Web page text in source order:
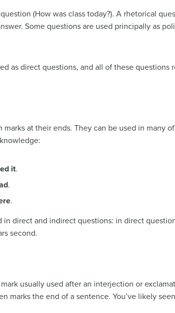
(How was class today?). A rhetorical
Some questions are used principally as
as direct questions, and all of these questions
at their ends. They can be used in many
it.
.
.
direct and indirect questions: in direct
second.
usually used after an interjection or
marks the end of a sentence. You’ve likely